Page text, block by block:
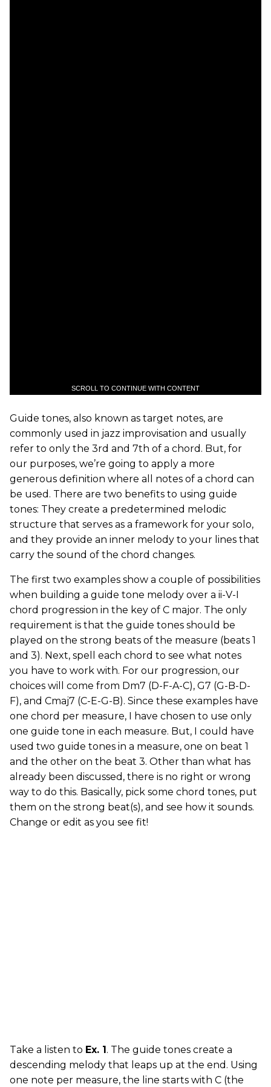
SCROLL TO CONTINUE WITH CONTENT
Guide tones, also known as target notes, are
commonly used in jazz improvisation and usually
refer to only the 3rd and 7th of a chord. But, for
our purposes, we’re going to apply a more
generous definition where all notes of a chord can
be used. There are two benefits to using guide
tones: They create a predetermined melodic
structure that serves as a framework for your solo,
and they provide an inner melody to your lines that
carry the sound of the chord changes.
The first two examples show a couple of possibilities
when building a guide tone melody over a ii-V-I
chord progression in the key of C major. The only
requirement is that the guide tones should be
played on the strong beats of the measure (beats 1
and 3). Next, spell each chord to see what notes
you have to work with. For our progression, our
choices will come from Dm7 (D-F-A-C), G7 (G-B-D-
F), and Cmaj7 (C-E-G-B). Since these examples have
one chord per measure, I have chosen to use only
one guide tone in each measure. But, I could have
used two guide tones in a measure, one on beat 1
and the other on the beat 3. Other than what has
already been discussed, there is no right or wrong
way to do this. Basically, pick some chord tones, put
them on the strong beat(s), and see how it sounds.
Change or edit as you see fit!
Take a listen to Ex. 1. The guide tones create a
descending melody that leaps up at the end. Using
one note per measure, the line starts with C (the